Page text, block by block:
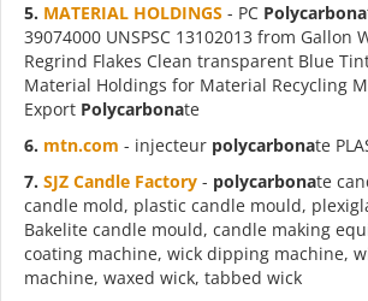
5. MATERIAL HOLDINGS - PC Polycarbona
39074000 UNSPSC 13102013 from Gallon
Regrind Flakes Clean transparent Blue
Material Holdings for Material Recycling
Export Polycarbonate
6. mtn.com - injecteur polycarbonate
7. SJZ Candle Factory - polycarbonate
candle mold, plastic candle mould,
Bakelite candle mould, candle making
coating machine, wick dipping machine,
machine, waxed wick, tabbed wick